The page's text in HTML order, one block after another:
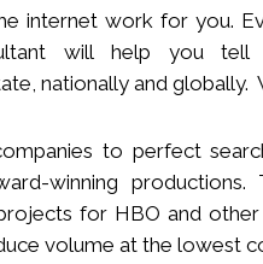
internet work for you.
willhelp you tell
, nationally and globally.
to perfect
winning
for HBO and other
volume at the lowest